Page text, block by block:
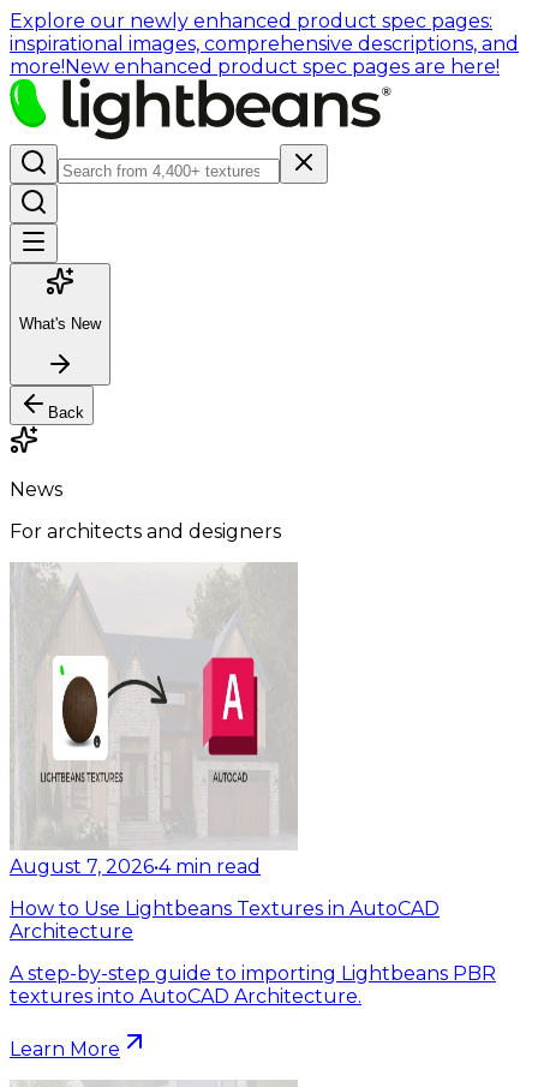
Explore our newly enhanced product spec pages:
inspirational images, comprehensive descriptions, and
more!New enhanced product spec pages are here!
What's New
Back
News
For architects and designers
August 7, 2026•4 min read
How to Use Lightbeans Textures in AutoCAD
Architecture
A step-by-step guide to importing Lightbeans PBR
textures into AutoCAD Architecture.
Learn More